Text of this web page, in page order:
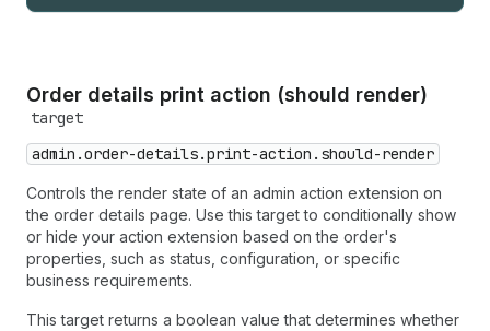
Order details print action (should render)
target
admin.order-details.print-action.should-render
Controls the render state of an admin action extension on
the order details page. Use this target to conditionally show
or hide your action extension based on the order's
properties, such as status, configuration, or specific
business requirements.
This target returns a boolean value that determines whether